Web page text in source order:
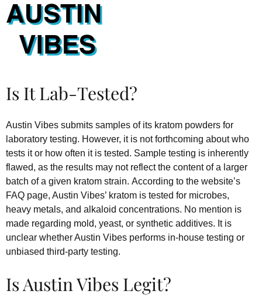
Is It Lab-Tested?
Austin Vibes submits samples of its kratom powders for
laboratory testing. However, it is not forthcoming about who
tests it or how often it is tested. Sample testing is inherently
flawed, as the results may not reflect the content of a larger
batch of a given kratom strain. According to the website’s
FAQ page, Austin Vibes’ kratom is tested for microbes,
heavy metals, and alkaloid concentrations. No mention is
made regarding mold, yeast, or synthetic additives. It is
unclear whether Austin Vibes performs in-house testing or
unbiased third-party testing.
Is Austin Vibes Legit?